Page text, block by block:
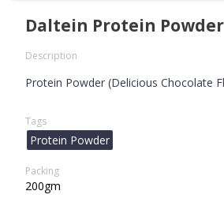
Daltein Protein Powder
Description
Protein Powder (Delicious Chocolate
Tags
Protein Powder
Packing
200gm